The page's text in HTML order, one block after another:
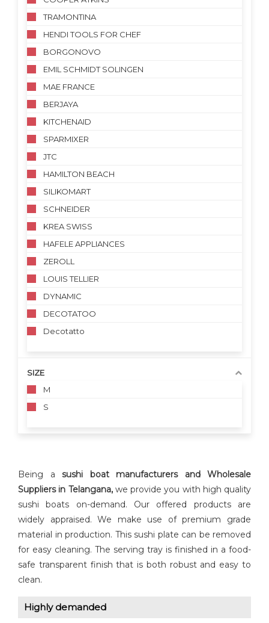
TRAMONTINA
HENDI TOOLS FOR CHEF
BORGONOVO
EMIL SCHMIDT SOLINGEN
MAE FRANCE
BERJAYA
KITCHENAID
SPARMIXER
JTC
HAMILTON BEACH
SILIKOMART
SCHNEIDER
KREA SWISS
HAFELE APPLIANCES
ZEROLL
LOUIS TELLIER
DYNAMIC
DECOTATOO
Decotatto
SIZE
M
S
Being a sushi boat manufacturers and Wholesale
Suppliers in Telangana, we provide you with high quality
sushi boats on-demand. Our offered products are
widely appraised. We make use of premium grade
material in production. This sushi plate can be removed
for easy cleaning. The serving tray is finished in a food-
safe transparent finish that is both robust and easy to
clean.
Highly demanded